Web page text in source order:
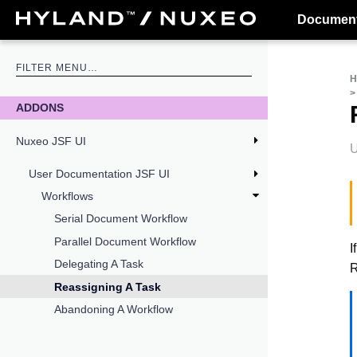
ADDONS
Nuxeo JSF UI
User Documentation JSF UI
Workflows
Serial Document Workflow
Parallel Document Workflow
Delegating A Task
Reassigning A Task
Abandoning A Workflow